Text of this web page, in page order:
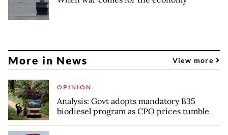
More in News View more
OPINION
Analysis: Govt adopts mandatory B35
biodiesel program as CPO prices tumble